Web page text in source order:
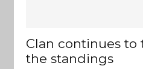
Clan continues
the standings